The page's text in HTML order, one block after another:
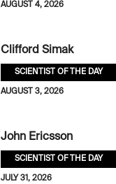
AUGUST 4, 2026
Clifford Simak
SCIENTIST OF THE DAY
AUGUST 3, 2026
John Ericsson
SCIENTIST OF THE DAY
JULY 31, 2026